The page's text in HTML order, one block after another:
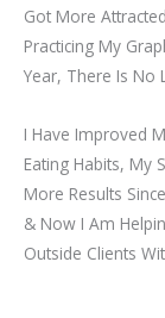
Got More
Practicing My
Year, There Is No
I Have Improved
Eating Habits, My
More Results
& Now I Am
Outside Clients